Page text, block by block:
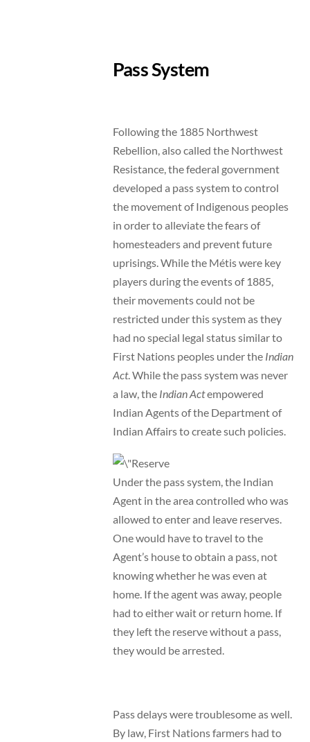
Pass System
Following the 1885 Northwest
Rebellion, also called the Northwest
Resistance, the federal government
developed a pass system to control
the movement of Indigenous peoples
in order to alleviate the fears of
homesteaders and prevent future
uprisings. While the Métis were key
players during the events of 1885,
their movements could not be
restricted under this system as they
had no special legal status similar to
First Nations peoples under the Indian
Act. While the pass system was never
a law, the Indian Actempowered
Indian Agents of the Department of
Indian Affairs to create such policies.
Under the pass system, the Indian
Agent in the area controlled who was
allowed to enter and leave reserves.
One would have to travel to the
Agent’s house to obtain a pass, not
knowing whether he was even at
home. If the agent was away, people
had to either wait or return home. If
they left the reserve without a pass,
they would be arrested.
Pass delays were troublesome as well.
By law, First Nations farmers had to